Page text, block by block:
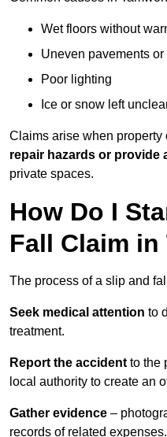
Wet floors without
Uneven pavements
Poor lighting
Ice or snow left
Claims arise when
repair hazards or provide
private spaces.
How Do I
Fall Claim in
The process of a slip and
Seek medical attention to
treatment.
Report the accident to the
local authority to create an
Gather evidence –
records of related expenses.